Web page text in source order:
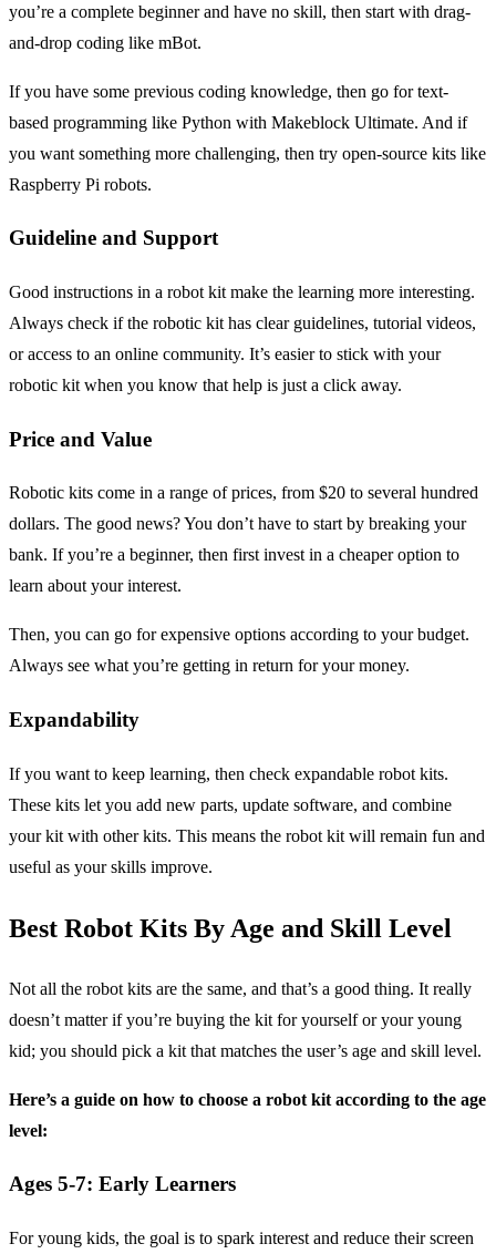
you’re a complete beginner and have no skill, then start with drag-
and-drop coding like mBot.
If you have some previous coding knowledge, then go for text-
based programming like Python with Makeblock Ultimate. And if
you want something more challenging, then try open-source kits like
Raspberry Pi robots.
Guideline and Support
Good instructions in a robot kit make the learning more interesting.
Always check if the robotic kit has clear guidelines, tutorial videos,
or access to an online community. It’s easier to stick with your
robotic kit when you know that help is just a click away.
Price and Value
Robotic kits come in a range of prices, from $20 to several hundred
dollars. The good news? You don’t have to start by breaking your
bank. If you’re a beginner, then first invest in a cheaper option to
learn about your interest.
Then, you can go for expensive options according to your budget.
Always see what you’re getting in return for your money.
Expandability
If you want to keep learning, then check expandable robot kits.
These kits let you add new parts, update software, and combine
your kit with other kits. This means the robot kit will remain fun and
useful as your skills improve.
Best Robot Kits By Age and Skill Level
Not all the robot kits are the same, and that’s a good thing. It really
doesn’t matter if you’re buying the kit for yourself or your young
kid; you should pick a kit that matches the user’s age and skill level.
Here’s a guide on how to choose a robot kit according to the age
level:
Ages 5-7: Early Learners
For young kids, the goal is to spark interest and reduce their screen